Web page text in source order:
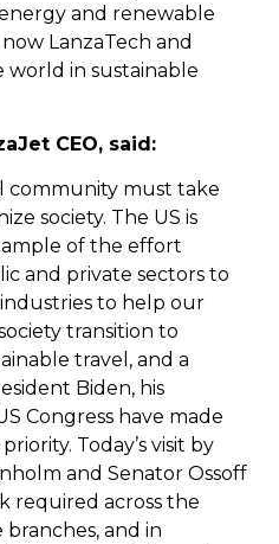
and renewable
LanzaTech and
world in sustainable
CEO, said:
community must take
society. The US is
of the effort
and private sectors to
to help our
transition to
travel, and a
Biden, his
Congress have made
Today’s visit by
and Senator Ossoff
required across the
and in